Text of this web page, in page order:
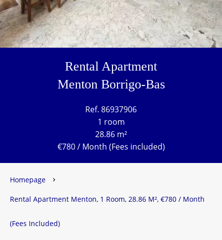
Rental Apartment
Menton Borrigo-Bas
Ref. 86937906
1 room
28.86 m²
€780 / Month (Fees included)
Homepage
Rental Apartment Menton, 1 Room, 28.86 M², €780 / Month
(Fees Included)